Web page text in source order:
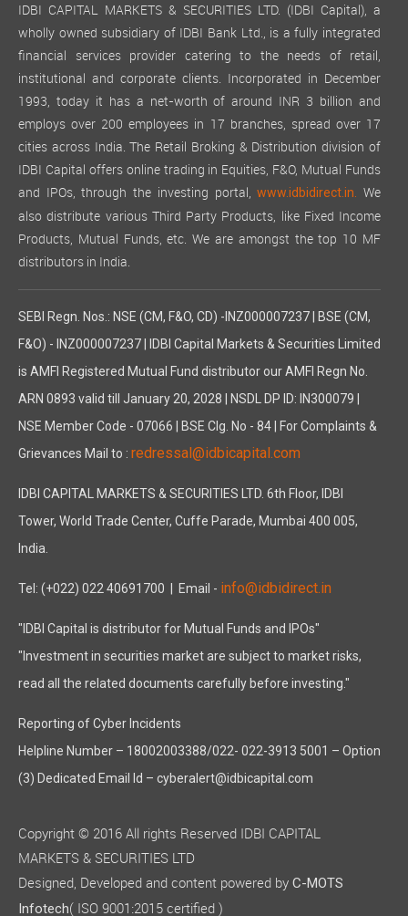
IDBI CAPITAL MARKETS & SECURITIES LTD. (IDBI Capital), a
wholly owned subsidiary of IDBI Bank Ltd., is a fully integrated
financial services provider catering to the needs of retail,
institutional and corporate clients. Incorporated in December
1993, today it has a net-worth of around INR 3 billion and
employs over 200 employees in 17 branches, spread over 17
cities across India. The Retail Broking & Distribution division of
IDBI Capital offers online trading in Equities, F&O, Mutual Funds
and IPOs, through the investing portal,www.idbidirect.in. We
also distribute various Third Party Products, like Fixed Income
Products, Mutual Funds, etc. We are amongst the top 10 MF
distributors in India.
SEBI Regn. Nos.: NSE (CM, F&O, CD) -INZ000007237 | BSE (CM,
F&O) - INZ000007237 | IDBI Capital Markets & Securities Limited
is AMFI Registered Mutual Fund distributor our AMFI Regn No.
ARN 0893 valid till January 20, 2028 | NSDL DP ID: IN300079 |
NSE Member Code - 07066 | BSE Clg. No - 84 | For Complaints &
Grievances Mail to : redressal@idbicapital.com
IDBI CAPITAL MARKETS & SECURITIES LTD. 6th Floor, IDBI
Tower, World Trade Center, Cuffe Parade, Mumbai 400 005,
India.
Tel: (+022) 022 40691700 | Email - info@idbidirect.in
"IDBI Capital is distributor for Mutual Funds and IPOs"
"Investment in securities market are subject to market risks,
read all the related documents carefully before investing."
Reporting of Cyber Incidents
Helpline Number – 18002003388/022- 022-3913 5001 – Option
(3) Dedicated Email Id – cyberalert@idbicapital.com
Copyright © 2016 All rights Reserved IDBI CAPITAL
MARKETS & SECURITIES LTD
Designed, Developed and content powered by C-MOTS
Infotech( ISO 9001:2015 certified )